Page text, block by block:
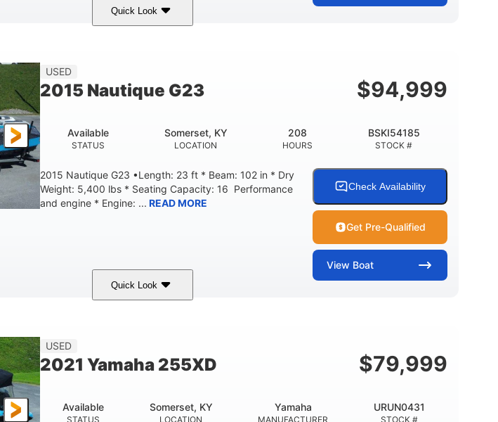
Quick Look
Twin I/O
USED
2015 Nautique G23 $94,999
STATUS
Available
LOCATION
Somerset, KY
HOURS
208
STOCK #
BSKI54185
2015 Nautique G23 •Length: 23 ft * Beam: 102 in * Dry
Weight: 5,400 lbs * Seating Capacity: 16 Performance
and engine * Engine: ... READ MORE
Check Availability
Get Pre-Qualified
View Boat
Quick Look
409HP
USED
2021 Yamaha 255XD $79,999
STATUS
Available
LOCATION
Somerset, KY
MANUFACTURER
Yamaha
STOCK #
URUN0431